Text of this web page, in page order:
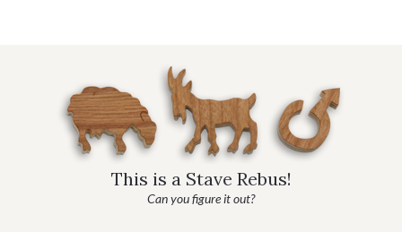
This is a Stave Rebus!
Can you figure it out?